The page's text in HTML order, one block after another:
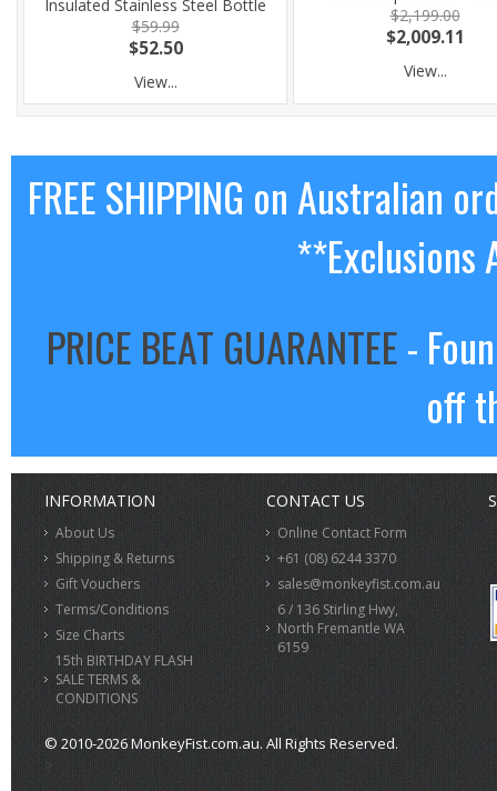
Insulated Stainless Steel Bottle
$59.99
$52.50
View...
$2,199.00
$2,009.11
View...
FREE SHIPPING on Australian
**Exclusions
PRICE BEAT GUARANTEE-
off
INFORMATION
About Us
Shipping & Returns
Gift Vouchers
Terms/Conditions
Size Charts
15th BIRTHDAY FLASH
SALE TERMS &
CONDITIONS
CONTACT US
Online Contact Form
+61 (08) 6244 3370
sales@monkeyfist.com.au
6 / 136 Stirling Hwy,
North Fremantle WA
6159
© 2010-2026 MonkeyFist.com.au. All Rights Reserved.
>